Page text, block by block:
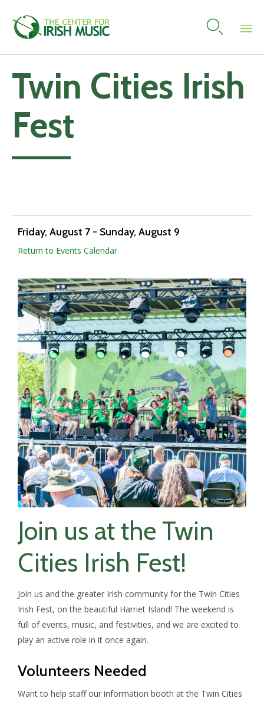

to
content
Twin Cities Irish
Fest
Friday, August 7 - Sunday, August 9
Return to Events Calendar
Join us at the Twin
Cities Irish Fest!
Join us and the greater Irish community for the Twin Cities
Irish Fest, on the beautiful Harriet Island! The weekend is
full of events, music, and festivities, and we are excited to
play an active role in it once again.
Volunteers Needed
Want to help staff our information booth at the Twin Cities